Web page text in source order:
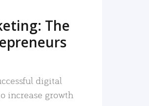
The
digital
increase growth